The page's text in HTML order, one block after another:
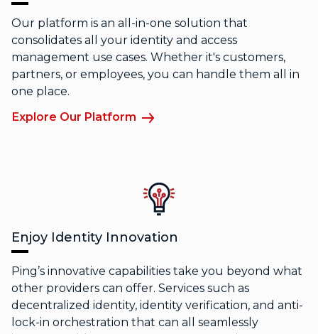
Our platform is an all-in-one solution that
consolidates all your identity and access
management use cases. Whether it's customers,
partners, or employees, you can handle them all in
one place.
Explore Our Platform
Enjoy Identity Innovation
Ping’s innovative capabilities take you beyond what
other providers can offer. Services such as
decentralized identity, identity verification, and anti-
lock-in orchestration that can all seamlessly